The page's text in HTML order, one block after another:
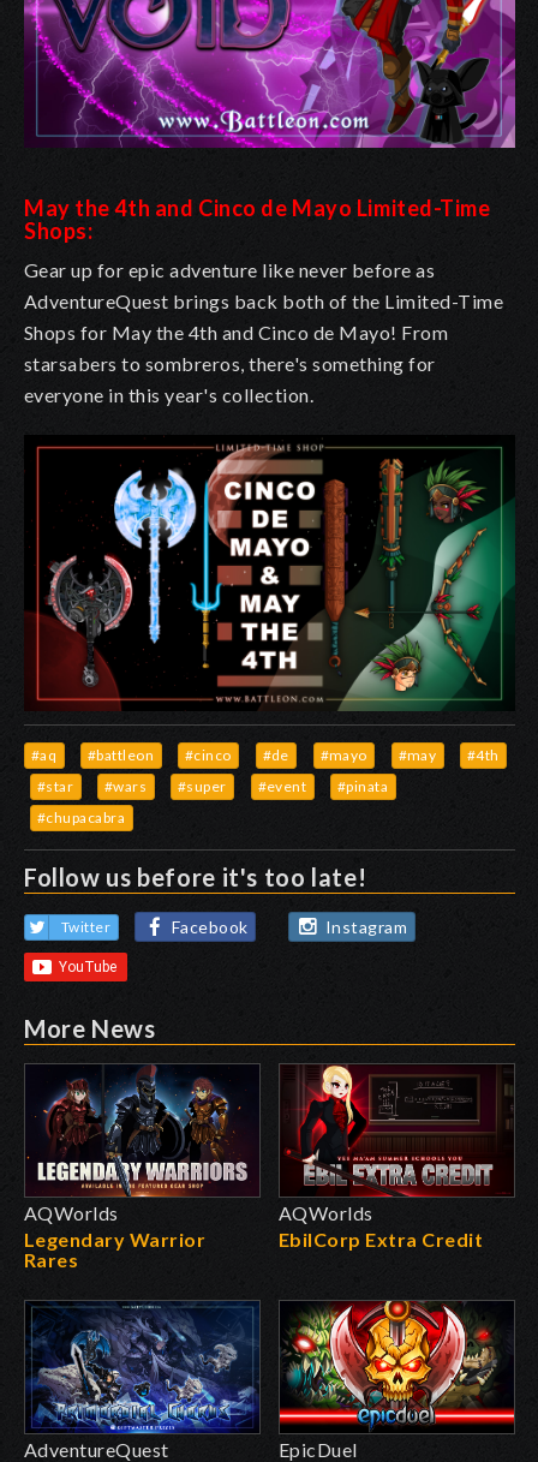
May the 4th and Cinco de Mayo Limited-Time
Shops:
Gear up for epic adventure like never before as
AdventureQuest brings back both of the Limited-Time
Shops for May the 4th and Cinco de Mayo! From
starsabers to sombreros, there's something for
everyone in this year's collection.
#aq #battleon #cinco #de #mayo #may
#4th
#star
#wars #super #event
#pinata
#chupacabra
Follow us before it's too late!
Twitter Facebook Instagram
More News
AQWorlds
Legendary Warrior
Rares
AQWorlds
EbilCorp Extra Credit
AdventureQuest
EpicDuel